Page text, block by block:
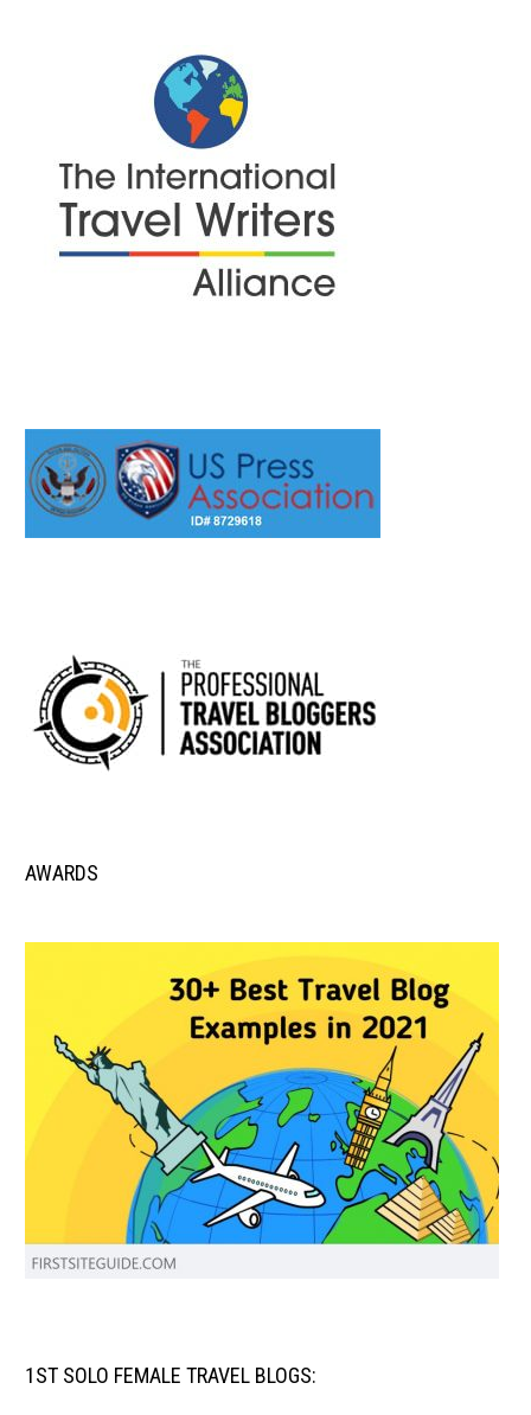
AWARDS
1ST SOLO FEMALE TRAVEL BLOGS: